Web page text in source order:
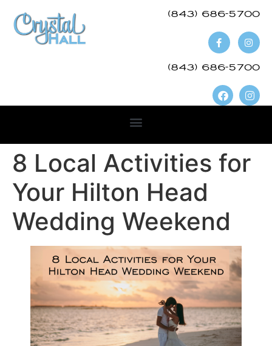
(843) 686-5700​
(843) 686-5700
8 Local Activities for
Your Hilton Head
Wedding Weekend